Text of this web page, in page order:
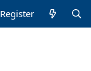
Register